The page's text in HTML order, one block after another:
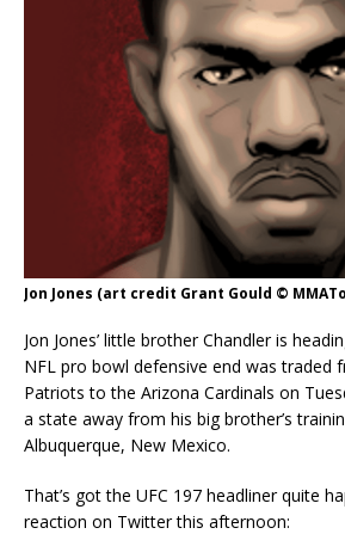
Jon Jones (art credit Grant Gould ©
Jon Jones’ little brother Chandler is
NFL pro bowl defensive end was traded
Patriots to the Arizona Cardinals on
a state away from his big brother’s
Albuquerque, New Mexico.
That’s got the UFC 197 headliner quite
reaction on Twitter this afternoon: